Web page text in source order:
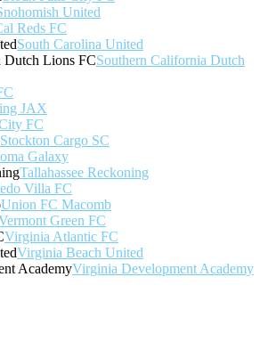
United
Reds FC
South Carolina United
Southern California Dutch
JAX
FC
Stockton Cargo SC
Galaxy
Tallahassee Reckoning
Villa FC
Union FC Macomb
Green FC
Virginia Atlantic FC
Virginia Beach United
Virginia Development Academy